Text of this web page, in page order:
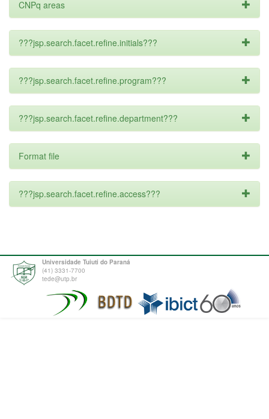
CNPq areas
???jsp.search.facet.refine.initials???
???jsp.search.facet.refine.program???
???jsp.search.facet.refine.department???
Format file
???jsp.search.facet.refine.access???
Universidade Tuiuti do Paraná
(41) 3331-7700
tede@utp.br